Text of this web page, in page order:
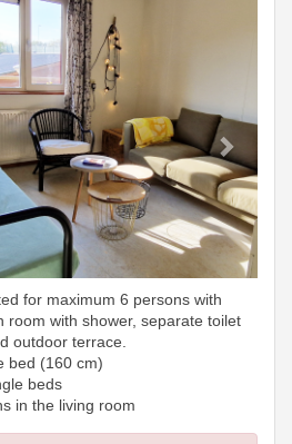
for maximum 6 persons with
room with shower, separate toilet
outdoor terrace.
bed (160 cm)
beds
in the living room